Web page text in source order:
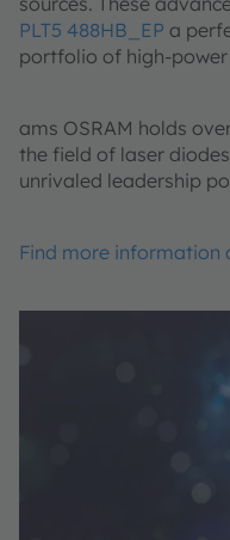
PLT5 488HB_EP a
portfolio of high-
ams OSRAM holds
the field of laser
unrivaled leadership
Find more information